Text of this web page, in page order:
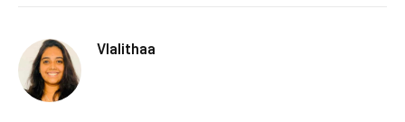
Vlalithaa